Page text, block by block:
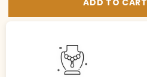
Bangles